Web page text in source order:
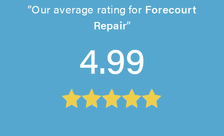
Our average rating for Forecourt
Repair
4.99